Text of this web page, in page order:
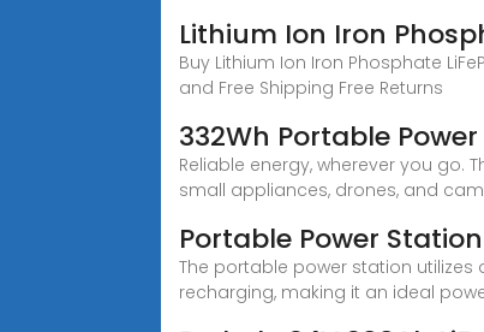
Lithium Ion Iron
Buy Lithium Ion Iron Phosphate
and Free Shipping Free Returns
332Wh Portable
Reliable energy, wherever you go.
small appliances, drones, and
Portable Power
The portable power station
recharging, making it an ideal